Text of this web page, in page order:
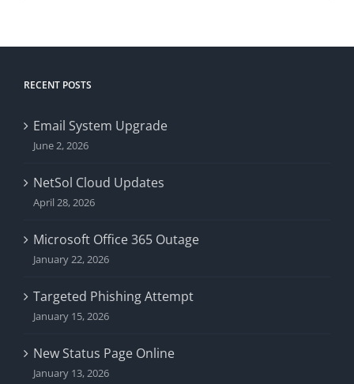
RECENT POSTS
Email System Upgrade
June 2, 2026
NetSol Cloud Updates
April 28, 2026
Microsoft Office 365 Outage
January 22, 2026
Targeted Phishing Attempt
January 15, 2026
New Status Page Online
January 13, 2026